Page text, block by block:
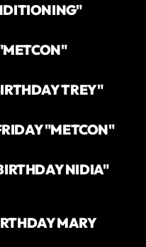
TREY"
"METCON"
NIDIA"
MARY